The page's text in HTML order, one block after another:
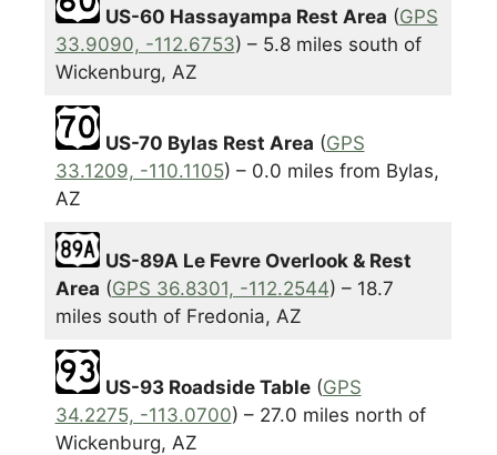
US-60 Hassayampa Rest Area (GPS
33.9090, -112.6753) – 5.8 miles south of
Wickenburg, AZ
US-70 Bylas Rest Area (GPS
33.1209, -110.1105) – 0.0 miles from Bylas,
AZ
US-89A Le Fevre Overlook & Rest
Area (GPS 36.8301, -112.2544) – 18.7
miles south of Fredonia, AZ
US-93 Roadside Table(GPS
34.2275, -113.0700) – 27.0 miles north of
Wickenburg, AZ